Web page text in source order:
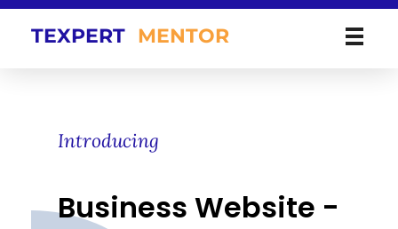
TEXPERT MENTOR
Introducing
Business Website -